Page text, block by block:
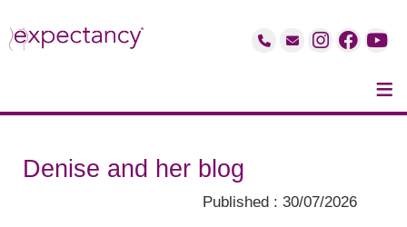
≡
Denise and her blog
Published : 30/07/2026